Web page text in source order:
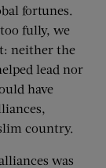
fortunes.
fully, we
neither the
lead nor
have
country.
was